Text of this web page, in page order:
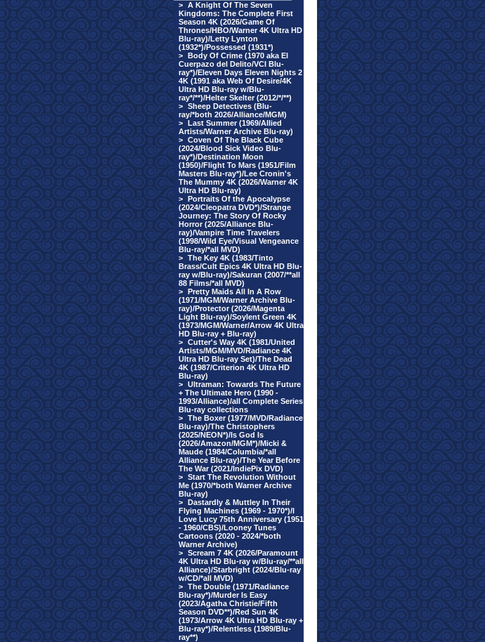
> A Knight Of The Seven
Kingdoms: The Complete First
Season 4K (2026/Game Of
Thrones/HBO/Warner 4K Ultra HD
Blu-ray)/Letty Lynton
(1932*)/Possessed (1931*)
> Body Of Crime (1970 aka El
Cuerpazo del Delito/VCI Blu-
ray*)/Eleven Days Eleven Nights 2
4K (1991 aka Web Of Desire/4K
Ultra HD Blu-ray w/Blu-
ray*/**)/Helter Skelter (2012/*/**)
> Sheep Detectives (Blu-
ray/*both 2026/Alliance/MGM)
> Last Summer (1969/Allied
Artists/Warner Archive Blu-ray)
> Coven Of The Black Cube
(2024/Blood Sick Video Blu-
ray*)/Destination Moon
(1950)/Flight To Mars (1951/Film
Masters Blu-ray*)/Lee Cronin's
The Mummy 4K (2026/Warner 4K
Ultra HD Blu-ray)
> Portraits Of the Apocalypse
(2024/Cleopatra DVD*)/Strange
Journey: The Story Of Rocky
Horror (2025/Alliance Blu-
ray)/Vampire Time Travelers
(1998/Wild Eye/Visual Vengeance
Blu-ray/*all MVD)
> The Key 4K (1983/Tinto
Brass/Cult Epics 4K Ultra HD Blu-
ray w/Blu-ray)/Sakuran (2007/**all
88 Films/*all MVD)
> Pretty Maids All In A Row
(1971/MGM/Warner Archive Blu-
ray)/Protector (2026/Magenta
Light Blu-ray)/Soylent Green 4K
(1973/MGM/Warner/Arrow 4K Ultra
HD Blu-ray + Blu-ray)
> Cutter's Way 4K (1981/United
Artists/MGM/MVD/Radiance 4K
Ultra HD Blu-ray Set)/The Dead
4K (1987/Criterion 4K Ultra HD
Blu-ray)
> Ultraman: Towards The Future
+ The Ultimate Hero (1990 -
1993/Alliance)/all Complete Series
Blu-ray collections
> The Boxer (1977/MVD/Radiance
Blu-ray)/The Christophers
(2025/NEON*)/Is God Is
(2026/Amazon/MGM*)/Micki &
Maude (1984/Columbia/*all
Alliance Blu-ray)/The Year Before
The War (2021/IndiePix DVD)
> Start The Revolution Without
Me (1970/*both Warner Archive
Blu-ray)
> Dastardly & Muttley In Their
Flying Machines (1969 - 1970*)/I
Love Lucy 75th Anniversary (1951
- 1960/CBS)/Looney Tunes
Cartoons (2020 - 2024/*both
Warner Archive)
> Scream 7 4K (2026/Paramount
4K Ultra HD Blu-ray w/Blu-ray/**all
Alliance)/Starbright (2024/Blu-ray
w/CD/*all MVD)
> The Double (1971/Radiance
Blu-ray*)/Murder Is Easy
(2023/Agatha Christie/Fifth
Season DVD**)/Red Sun 4K
(1973/Arrow 4K Ultra HD Blu-ray +
Blu-ray*)/Relentless (1989/Blu-
ray**)